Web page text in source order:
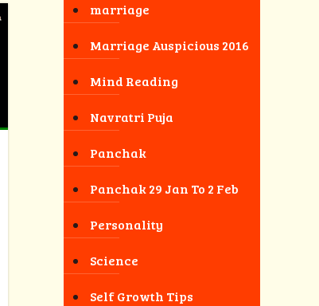
marriage
Marriage Auspicious 2016
Mind Reading
Navratri Puja
Panchak
Panchak 29 Jan To 2 Feb
Personality
Science
Self Growth Tips